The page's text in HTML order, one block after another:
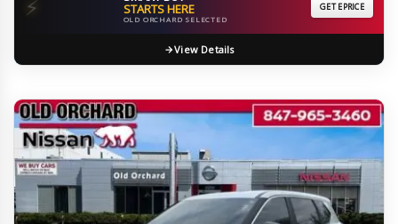
⚡ STARTS HERE
OLD ORCHARD SELECTED
GET EPRICE
View Details